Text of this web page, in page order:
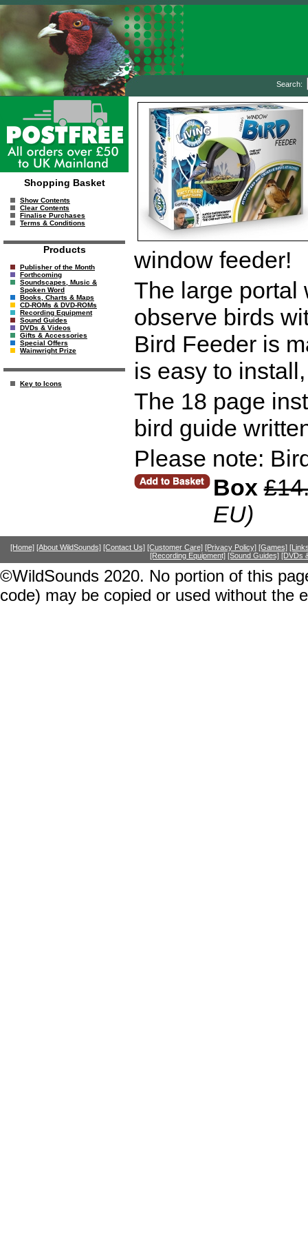
Search:
Shopping Basket
Show Contents
Clear Contents
Finalise Purchases
Terms & Conditions
Products
Publisher of the Month
Forthcoming
Soundscapes, Music &
Spoken Word
Books, Charts & Maps
CD-ROMs & DVD-ROMs
Recording Equipment
Sound Guides
DVDs & Videos
Gifts & Accessories
Special Offers
Wainwright Prize
Key to Icons
window feeder!
The large portal
observe birds
Bird Feeder is
is easy to
The 18 page
bird guide
Please note:
Box
EU)
[Home] [About WildSounds] [Contact Us] [Customer Care] [Privacy Policy] [Games]
[Recording Equipment] [Sound Guides] [DVDs
©WildSounds 2020. No portion of this
code) may be copied or used without the